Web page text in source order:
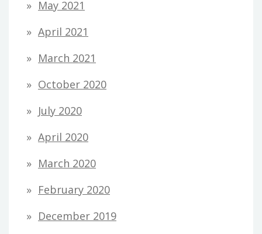
May 2021
April 2021
March 2021
October 2020
July 2020
April 2020
March 2020
February 2020
December 2019